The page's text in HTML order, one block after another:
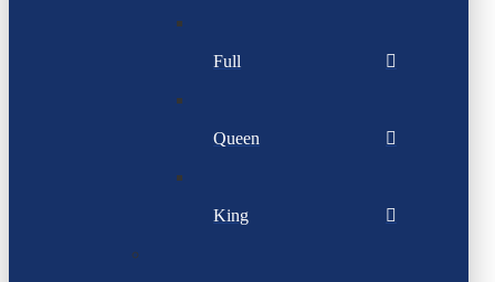
Full
Queen
King